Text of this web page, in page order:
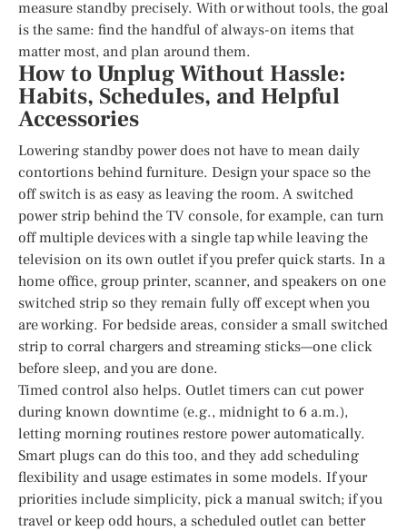
measure standby precisely. With or without tools, the goal
is the same: find the handful of always-on items that
matter most, and plan around them.
How to Unplug Without Hassle:
Habits, Schedules, and Helpful
Accessories
Lowering standby power does not have to mean daily
contortions behind furniture. Design your space so the
off switch is as easy as leaving the room. A switched
power strip behind the TV console, for example, can turn
off multiple devices with a single tap while leaving the
television on its own outlet if you prefer quick starts. In a
home office, group printer, scanner, and speakers on one
switched strip so they remain fully off except when you
are working. For bedside areas, consider a small switched
strip to corral chargers and streaming sticks—one click
before sleep, and you are done.
Timed control also helps. Outlet timers can cut power
during known downtime (e.g., midnight to 6 a.m.),
letting morning routines restore power automatically.
Smart plugs can do this too, and they add scheduling
flexibility and usage estimates in some models. If your
priorities include simplicity, pick a manual switch; if you
travel or keep odd hours, a scheduled outlet can better